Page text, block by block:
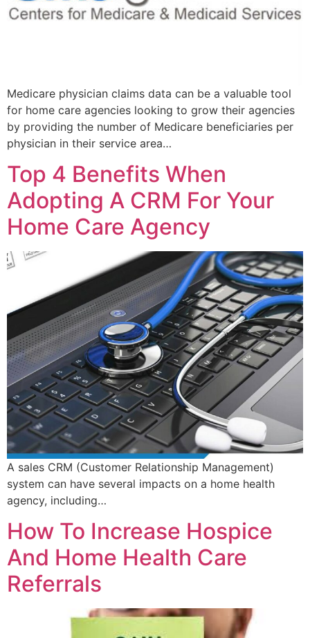
Medicare physician claims data can be a valuable tool
for home care agencies looking to grow their agencies
by providing the number of Medicare beneficiaries per
physician in their service area…
Top 4 Benefits When
Adopting A CRM For Your
Home Care Agency
A sales CRM (Customer Relationship Management)
system can have several impacts on a home health
agency, including…
How To Increase Hospice
And Home Health Care
Referrals